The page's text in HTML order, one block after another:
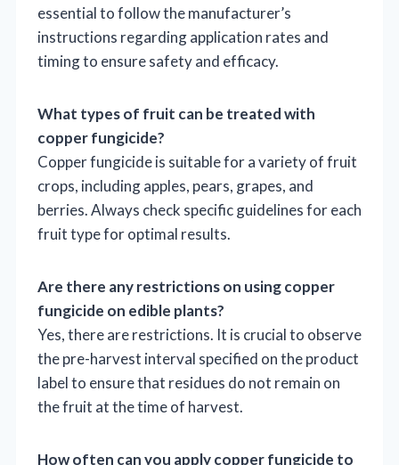
essential to follow the manufacturer’s
instructions regarding application rates and
timing to ensure safety and efficacy.
What types of fruit can be treated with
copper fungicide?
Copper fungicide is suitable for a variety of fruit
crops, including apples, pears, grapes, and
berries. Always check specific guidelines for each
fruit type for optimal results.
Are there any restrictions on using copper
fungicide on edible plants?
Yes, there are restrictions. It is crucial to observe
the pre-harvest interval specified on the product
label to ensure that residues do not remain on
the fruit at the time of harvest.
How often can you apply copper fungicide to